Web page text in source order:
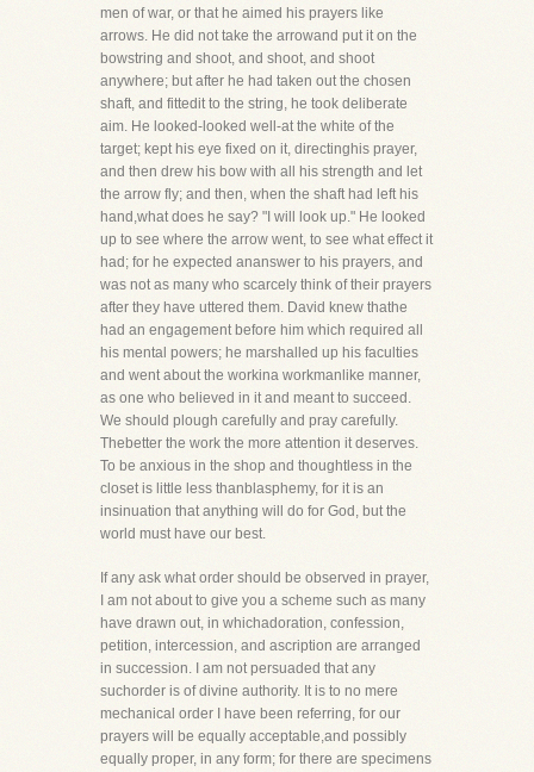
men of war, or that he aimed his prayers like
arrows. He did not take the arrowand put it on the
bowstring and shoot, and shoot, and shoot
anywhere; but after he had taken out the chosen
shaft, and fittedit to the string, he took deliberate
aim. He looked-looked well-at the white of the
target; kept his eye fixed on it, directinghis prayer,
and then drew his bow with all his strength and let
the arrow fly; and then, when the shaft had left his
hand,what does he say? "I will look up." He looked
up to see where the arrow went, to see what effect it
had; for he expected ananswer to his prayers, and
was not as many who scarcely think of their prayers
after they have uttered them. David knew thathe
had an engagement before him which required all
his mental powers; he marshalled up his faculties
and went about the workina workmanlike manner,
as one who believed in it and meant to succeed.
We should plough carefully and pray carefully.
Thebetter the work the more attention it deserves.
To be anxious in the shop and thoughtless in the
closet is little less thanblasphemy, for it is an
insinuation that anything will do for God, but the
world must have our best.
If any ask what order should be observed in prayer,
I am not about to give you a scheme such as many
have drawn out, in whichadoration, confession,
petition, intercession, and ascription are arranged
in succession. I am not persuaded that any
suchorder is of divine authority. It is to no mere
mechanical order I have been referring, for our
prayers will be equally acceptable,and possibly
equally proper, in any form; for there are specimens